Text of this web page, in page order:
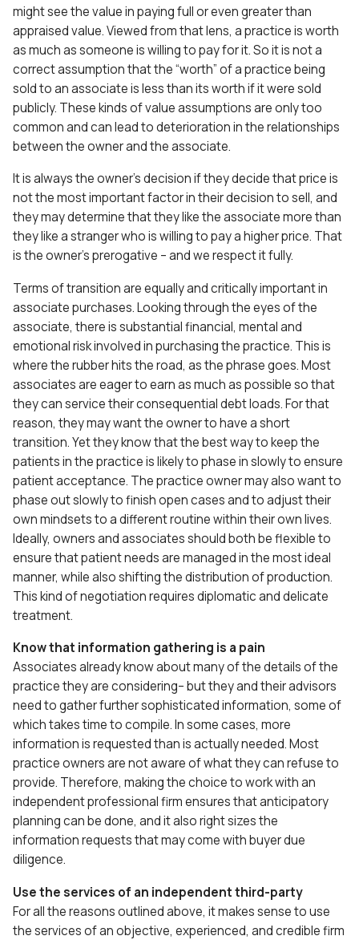
might see the value in paying full or even greater than
appraised value. Viewed from that lens, a practice is worth
as much as someone is willing to pay for it. So it is not a
correct assumption that the “worth” of a practice being
sold to an associate is less than its worth if it were sold
publicly. These kinds of value assumptions are only too
common and can lead to deterioration in the relationships
between the owner and the associate.
It is always the owner’s decision if they decide that price is
not the most important factor in their decision to sell, and
they may determine that they like the associate more than
they like a stranger who is willing to pay a higher price. That
is the owner’s prerogative – and we respect it fully.
Terms of transition are equally and critically important in
associate purchases. Looking through the eyes of the
associate, there is substantial financial, mental and
emotional risk involved in purchasing the practice. This is
where the rubber hits the road, as the phrase goes. Most
associates are eager to earn as much as possible so that
they can service their consequential debt loads. For that
reason, they may want the owner to have a short
transition. Yet they know that the best way to keep the
patients in the practice is likely to phase in slowly to ensure
patient acceptance. The practice owner may also want to
phase out slowly to finish open cases and to adjust their
own mindsets to a different routine within their own lives.
Ideally, owners and associates should both be flexible to
ensure that patient needs are managed in the most ideal
manner, while also shifting the distribution of production.
This kind of negotiation requires diplomatic and delicate
treatment.
Know that information gathering is a pain
Associates already know about many of the details of the
practice they are considering– but they and their advisors
need to gather further sophisticated information, some of
which takes time to compile. In some cases, more
information is requested than is actually needed. Most
practice owners are not aware of what they can refuse to
provide. Therefore, making the choice to work with an
independent professional firm ensures that anticipatory
planning can be done, and it also right sizes the
information requests that may come with buyer due
diligence.
Use the services of an independent third-party
For all the reasons outlined above, it makes sense to use
the services of an objective, experienced, and credible firm